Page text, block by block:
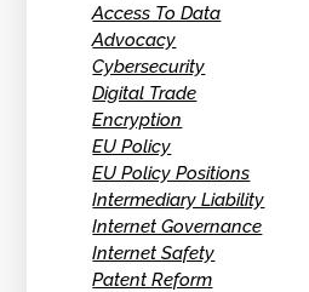
Access To Data
Advocacy
Cybersecurity
Digital Trade
Encryption
EU Policy
EU Policy Positions
Intermediary Liability
Internet Governance
Internet Safety
Patent Reform